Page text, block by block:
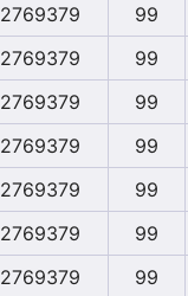
2769379
99
2769379
99
2769379
99
2769379
99
2769379
99
2769379
99
2769379
99